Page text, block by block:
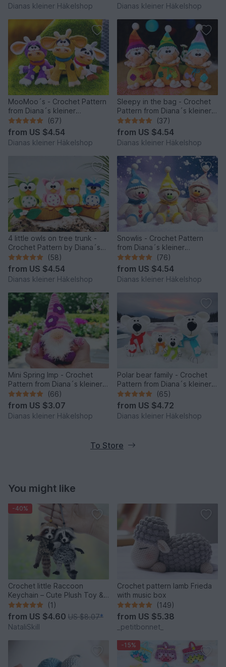
Dianas kleiner Häkelshop Dianas kleiner Häkelshop
MooMoo´s - Crochet Pattern
from Diana´s kleiner
Häkelshop
(67)
from US $4.54
Dianas kleiner Häkelshop
Sleepy in the bag - Crochet
Pattern from Diana´s kleiner
Häkelshop
(37)
from US $4.54
Dianas kleiner Häkelshop
4 little owls on tree trunk -
Crochet Pattern by Diana´s
kleiner Häkelshop
(58)
from US $4.54
Dianas kleiner Häkelshop
Snowlis - Crochet Pattern
from Diana´s kleiner
Häkelshop
(76)
from US $4.54
Dianas kleiner Häkelshop
Mini Spring Imp - Crochet
Pattern from Diana´s kleiner
Häkelshop
(66)
from US $3.07
Dianas kleiner Häkelshop
Polar bear family - Crochet
Pattern from Diana´s kleiner
Häkelshop
(65)
from US $4.72
Dianas kleiner Häkelshop
To Store
You might like
-40%
Crochet little Raccoon
Keychain – Cute Plush Toy &
Stress Relief Accessory.
(1)
from US $4.60 US $8.07*
NataliSkill
Crochet pattern lamb Frieda
with music box
(149)
from US $5.38
_petitbonnet_
-15%